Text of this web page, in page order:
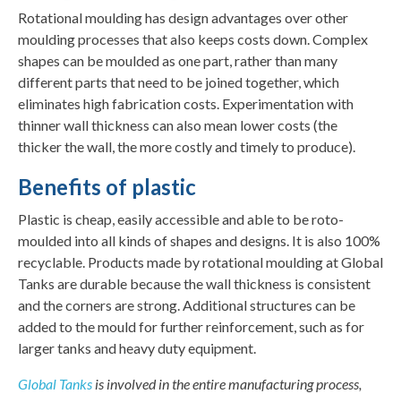
Rotational moulding has design advantages over other
moulding processes that also keeps costs down. Complex
shapes can be moulded as one part, rather than many
different parts that need to be joined together, which
eliminates high fabrication costs. Experimentation with
thinner wall thickness can also mean lower costs (the
thicker the wall, the more costly and timely to produce).
Benefits of plastic
Plastic is cheap, easily accessible and able to be roto-
moulded into all kinds of shapes and designs. It is also 100%
recyclable. Products made by rotational moulding at Global
Tanks are durable because the wall thickness is consistent
and the corners are strong. Additional structures can be
added to the mould for further reinforcement, such as for
larger tanks and heavy duty equipment.
Global Tanks is involved in the entire manufacturing process,